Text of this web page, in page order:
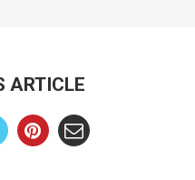
ARTICLE